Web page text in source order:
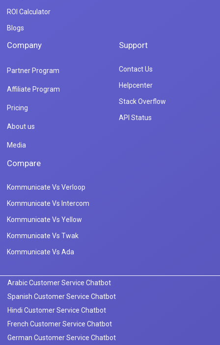
ROI Calculator
Blogs
Company
Partner Program
Affiliate Program
Pricing
About us
Media
Support
Contact Us
Helpcenter
Stack Overflow
API Status
Compare
Kommunicate Vs Verloop
Kommunicate Vs Intercom
Kommunicate Vs Yellow
Kommunicate Vs Twak
Kommunicate Vs Ada
Arabic Customer Service Chatbot
Spanish Customer Service Chatbot
Hindi Customer Service Chatbot
French Customer Service Chatbot
German Customer Service Chatbot